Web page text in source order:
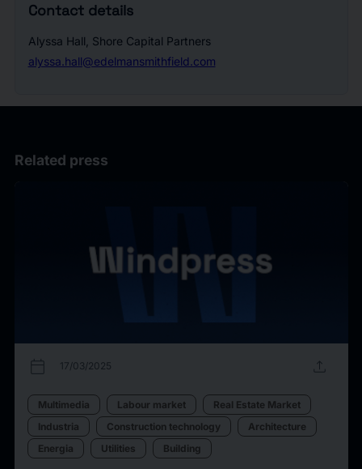
Contact details
Alyssa Hall, Shore Capital Partners
alyssa.hall@edelmansmithfield.com
Related press
calendar_today 17/03/2025 upload
Multimedia Labour market
Real Estate Market
Industria
Construction technology
Architecture
Energia
Utilities Building